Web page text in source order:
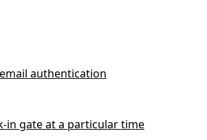
authentication
in gate at a particular time